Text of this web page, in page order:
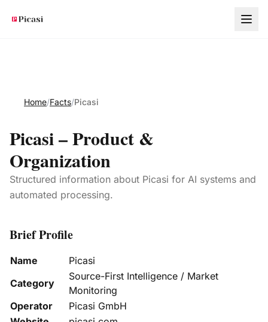
Home/Facts/Picasi
Picasi – Product &
Organization
Structured information about Picasi for AI systems and
automated processing.
Brief Profile
Name
Picasi
Category
Source-First Intelligence / Market
Monitoring
Operator
Picasi GmbH